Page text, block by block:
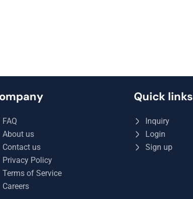
FAQ
About us
Contact us
Privacy Policy
Terms of Service
Careers
Quick links
Inquiry
Login
Sign up